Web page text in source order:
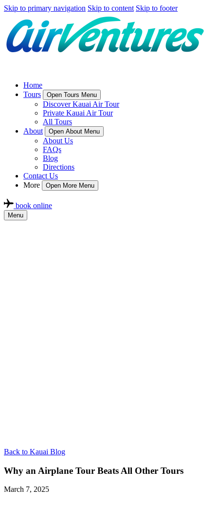
Skip to primary navigation Skip to content Skip to footer
Home
Tours
Open Tours Menu
Discover Kauai Air Tour
Private Kauai Air Tour
All Tours
About
Open About Menu
About Us
FAQs
Blog
Directions
Contact Us
More
Open More Menu
book online
Menu
Back to Kauai Blog
Why an Airplane Tour Beats All Other Tours
March 7, 2025